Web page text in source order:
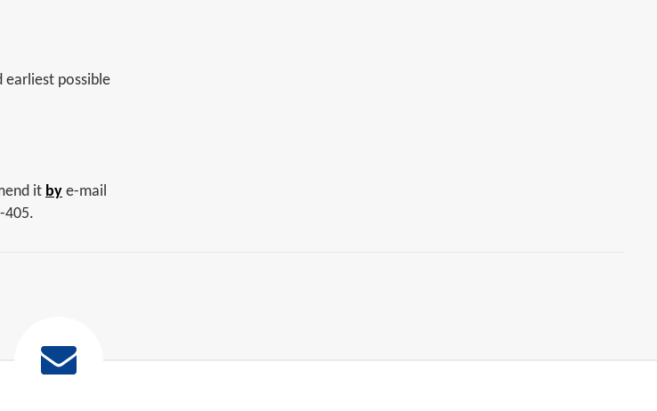
earliest possible
it by e-mail
405.